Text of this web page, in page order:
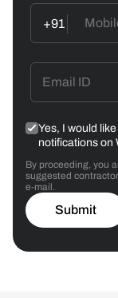
+91
Yes, I would
notifications on
By proceeding, you
suggested
e-mail.
Submit